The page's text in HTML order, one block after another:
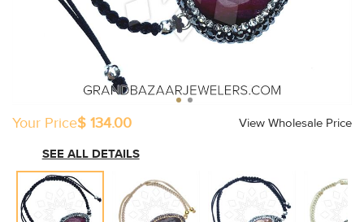
Your Price$ 134.00
View Wholesale Price
SEE ALL DETAILS